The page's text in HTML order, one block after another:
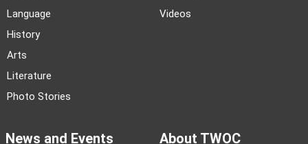
Language
History
Arts
Literature
Photo Stories
Videos
News and Events About TWOC